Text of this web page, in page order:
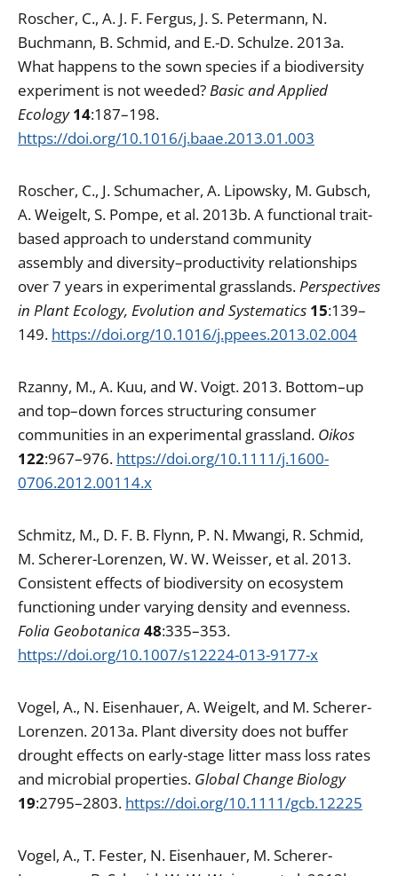
Roscher, C., A. J. F. Fergus, J. S. Petermann, N.
Buchmann, B. Schmid, and E.-D. Schulze. 2013a.
What happens to the sown species if a biodiversity
experiment is not weeded?Basic and Applied
Ecology 14:187–198.
https://doi.org/10.1016/j.baae.2013.01.003
Roscher, C., J. Schumacher, A. Lipowsky, M. Gubsch,
A. Weigelt, S. Pompe, et al. 2013b. A functional trait-
based approach to understand community
assembly and diversity–productivity relationships
over 7 years in experimental grasslands.Perspectives
in Plant Ecology, Evolution and Systematics 15:139–
149. https://doi.org/10.1016/j.ppees.2013.02.004
Rzanny, M., A. Kuu, and W. Voigt. 2013. Bottom–up
and top–down forces structuring consumer
communities in an experimental grassland. Oikos
122:967–976. https://doi.org/10.1111/j.1600-
0706.2012.00114.x
Schmitz, M., D. F. B. Flynn, P. N. Mwangi, R. Schmid,
M. Scherer-Lorenzen, W. W. Weisser, et al. 2013.
Consistent effects of biodiversity on ecosystem
functioning under varying density and evenness.
Folia Geobotanica48:335–353.
https://doi.org/10.1007/s12224-013-9177-x
Vogel, A., N. Eisenhauer, A. Weigelt, and M. Scherer-
Lorenzen. 2013a. Plant diversity does not buffer
drought effects on early-stage litter mass loss rates
and microbial properties. Global Change Biology
19:2795–2803. https://doi.org/10.1111/gcb.12225
Vogel, A., T. Fester, N. Eisenhauer, M. Scherer-